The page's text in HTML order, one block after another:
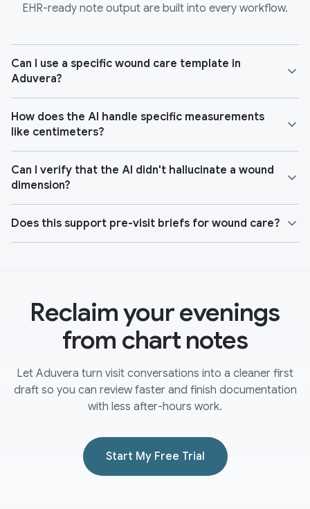
EHR-ready note output are built into every workflow.
Can I use a specific wound care template in
Aduvera?
How does the AI handle specific measurements
like centimeters?
Can I verify that the AI didn't hallucinate a wound
dimension?
Does this support pre-visit briefs for wound care?
Reclaim your evenings
from chart notes
Let Aduvera turn visit conversations into a cleaner first
draft so you can review faster and finish documentation
with less after-hours work.
Start My Free Trial